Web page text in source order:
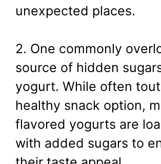
unexpected places.
2. One commonly
source of hidden
yogurt. While often
healthy snack option,
flavored yogurts are
with added sugars to